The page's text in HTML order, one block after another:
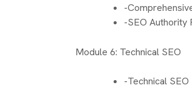
-
-SEO Authority
Module 6: Technical
-Technical